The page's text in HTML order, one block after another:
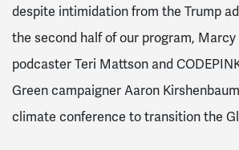
despite intimidation from the Trump
the second half of our program,
podcaster Teri Mattson and
Green campaigner Aaron
climate conference to transition the